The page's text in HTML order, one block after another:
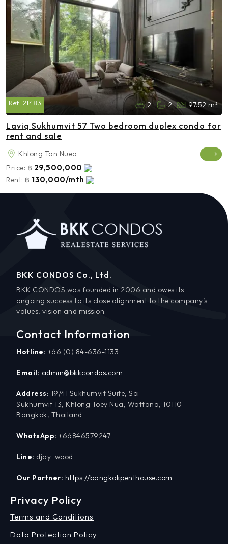
Ref: 21483 2 2 97.52 m²
Laviq Sukhumvit 57 Two bedroom duplex condo for
rent and sale
Khlong Tan Nuea
Price: ฿ 29,500,000
Rent: ฿ 130,000/mth
BKK CONDOS Co., Ltd.
BKK CONDOS was founded in 2006 and owes its
ongoing success to its close alignment to the company’s
values, vision and mission.
Contact Information
Hotline: +66 (0) 84-636-1133
Email: admin@bkkcondos.com
Address: 19/41 Sukhumvit Suite, Soi
Sukhumvit 13, Khlong Toey Nua, Wattana, 10110
Bangkok, Thailand
WhatsApp: +66846579247
Line: djay_wood
Our Partner: https://bangkokpenthouse.com
Privacy Policy
Terms and Conditions
Data Protection Policy